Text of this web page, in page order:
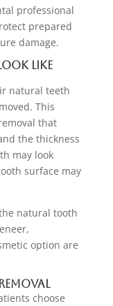
professional
prepared
damage.
Like
natural teeth
This
that
the thickness
may look
surface may
natural tooth
option are
choose